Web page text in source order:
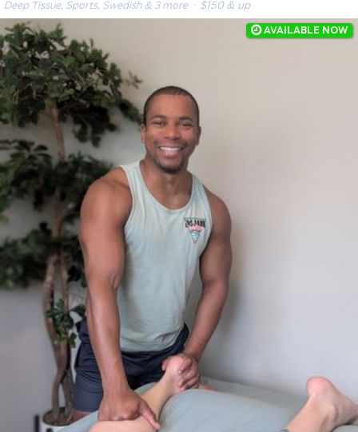
Deep Tissue, Sports, Swedish & 3 more· $150 & up